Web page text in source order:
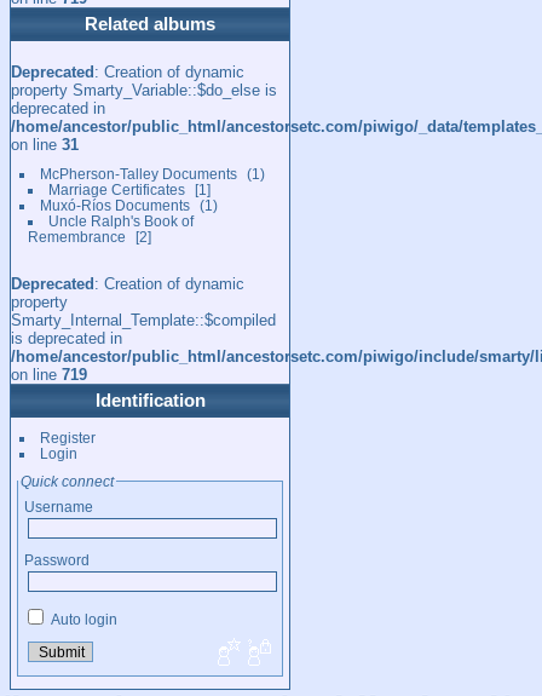
Related albums
Deprecated : Creation of dynamic
property Smarty_Variable::$do_else is
deprecated in
/home/ancestor/public_html/ancestorsetc.com/piwigo/_data/
on line 31
McPherson-Talley Documents
1
Marriage Certificates
1
Muxó-Ríos Documents
1
Uncle Ralph's Book of
Remembrance
2
Deprecated : Creation of dynamic
property
Smarty_Internal_Template::$compiled
is deprecated in
/home/ancestor/public_html/ancestorsetc.com/piwigo/include/
on line 719
Identification
Register
Login
Quick connect
Username
Password
Auto login